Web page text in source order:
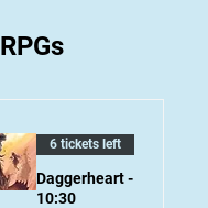
RPGs
6 tickets left
Daggerheart -
10:30